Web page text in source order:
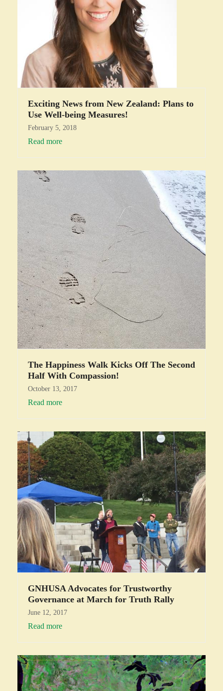
Exciting News from New Zealand: Plans to
Use Well-being Measures!
February 5, 2018
Read more
The Happiness Walk Kicks Off The Second
Half With Compassion!
October 13, 2017
Read more
GNHUSA Advocates for Trustworthy
Governance at March for Truth Rally
June 12, 2017
Read more